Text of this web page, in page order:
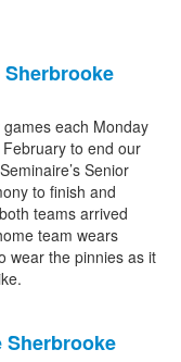
Sherbrooke
each Monday
to end our
Senior
to finish and
teams arrived
team wears
wear the pinnies as it
Sherbrooke